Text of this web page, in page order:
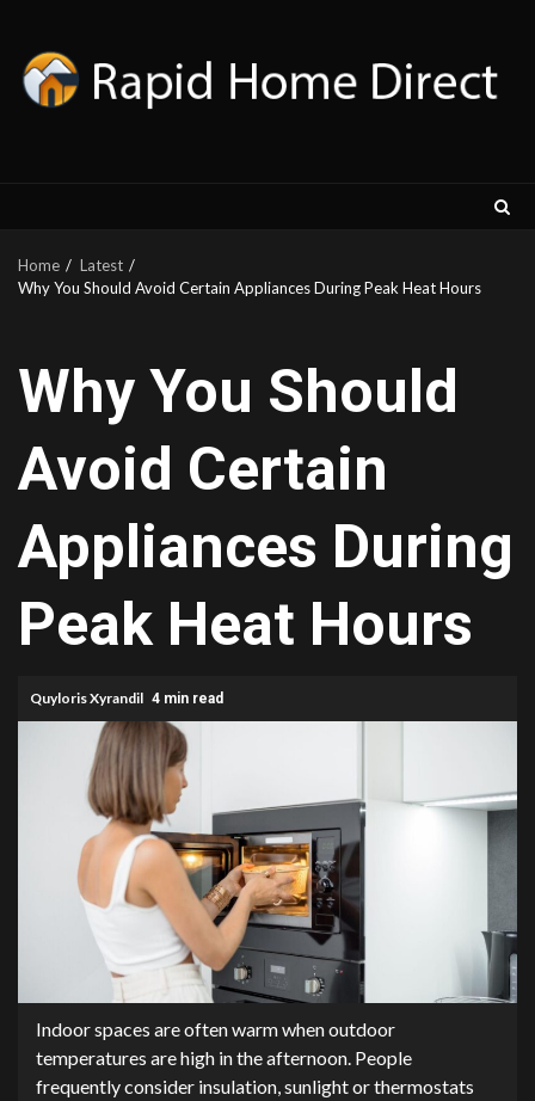
content
Home
Latest
Why You Should Avoid Certain Appliances During Peak Heat Hours
Why You Should
Avoid Certain
Appliances During
Peak Heat Hours
Quyloris Xyrandil 4 min read
Indoor spaces are often warm when outdoor
temperatures are high in the afternoon. People
frequently consider insulation, sunlight or thermostats